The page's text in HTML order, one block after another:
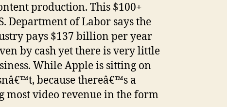
production. This $100+
Department of Labor says the
pays $137 billion per year
by cash yet there is very little
While Apple is sitting on
because thereâ€™s a
video revenue in the form